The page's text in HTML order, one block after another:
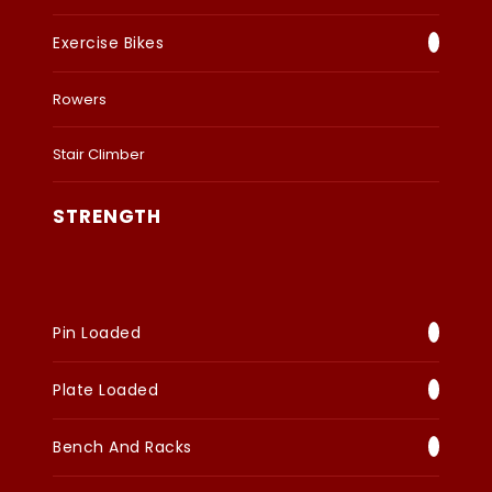
Exercise Bikes
Rowers
Stair Climber
STRENGTH
Pin Loaded
Plate Loaded
Bench And Racks